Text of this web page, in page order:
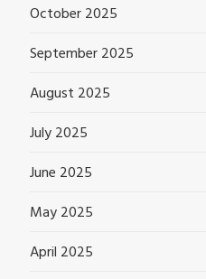
October 2025
September 2025
August 2025
July 2025
June 2025
May 2025
April 2025